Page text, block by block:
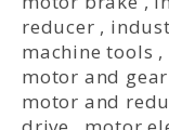
reducer ,
machine tools ,
motor and gear
motor and